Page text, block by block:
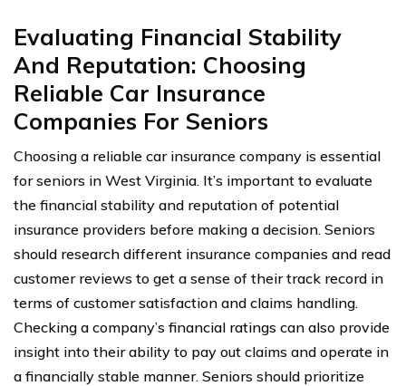
Evaluating Financial Stability
And Reputation: Choosing
Reliable Car Insurance
Companies For Seniors
Choosing a reliable car insurance company is essential
for seniors in West Virginia. It’s important to evaluate
the financial stability and reputation of potential
insurance providers before making a decision. Seniors
should research different insurance companies and read
customer reviews to get a sense of their track record in
terms of customer satisfaction and claims handling.
Checking a company’s financial ratings can also provide
insight into their ability to pay out claims and operate in
a financially stable manner. Seniors should prioritize